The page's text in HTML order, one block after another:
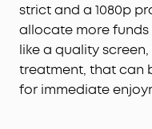
strict and a 1080p
allocate more
like a quality
treatment, that can
for immediate